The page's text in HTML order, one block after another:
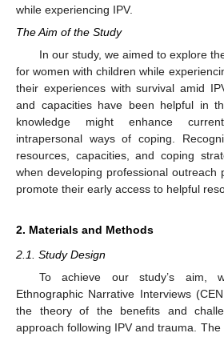
while experiencing IPV.
The Aim of the Study
In our study, we aimed to explore
for women with children while
their experiences with survival amid
and capacities have been helpful in
knowledge might enhance
intrapersonal ways of coping.
resources, capacities, and coping
when developing professional outreach
promote their early access to helpful
2. Materials and Methods
2.1. Study Design
To achieve our study’s aim,
Ethnographic Narrative Interviews
the theory of the benefits and
approach following IPV and trauma.